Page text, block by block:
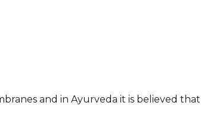
and in Ayurveda it is believed